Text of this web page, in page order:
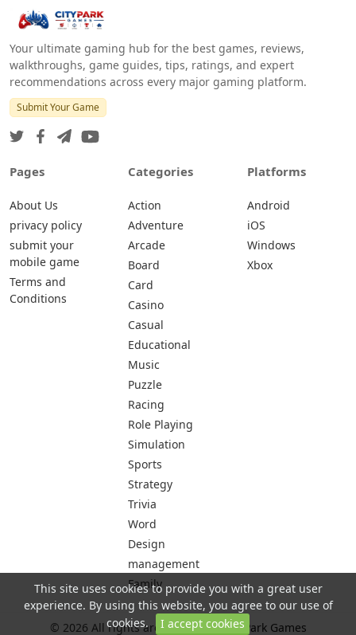
Your ultimate gaming hub for the best games, reviews,
walkthroughs, game guides, tips, ratings, and expert
recommendations across every major gaming platform.
Submit Your Game
Pages
About Us
privacy policy
submit your
mobile game
Terms and
Conditions
Categories
Action
Adventure
Arcade
Board
Card
Casino
Casual
Educational
Music
Puzzle
Racing
Role Playing
Simulation
Sports
Strategy
Trivia
Word
Design
management
Family
Platforms
Android
iOS
Windows
Xbox
© 2026 All rights are reserved -City Park Games
This site uses cookies to provide you with a great user
experience. By using this website, you agree to our use of
cookies. I accept cookies